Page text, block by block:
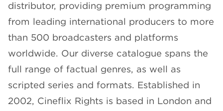
distributor, providing premium programming
from leading international producers to more
than 500 broadcasters and platforms
worldwide. Our diverse catalogue spans the
full range of factual genres, as well as
scripted series and formats. Established in
2002, Cineflix Rights is based in London and